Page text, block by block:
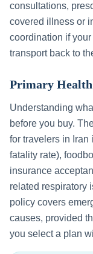
consultations,
covered illness or
coordination if
transport back to
Primary
Understanding
before you buy.
for travelers in Iran
fatality rate),
insurance
related respiratory
policy covers
causes, provided
you select a plan